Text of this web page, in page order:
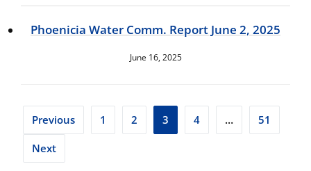
Phoenicia Water Comm. Report June 2, 2025
June 16, 2025
Posts
pagination
Previous 1 2 3 4 … 51
Next